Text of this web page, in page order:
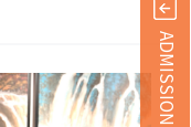
ADMISSION